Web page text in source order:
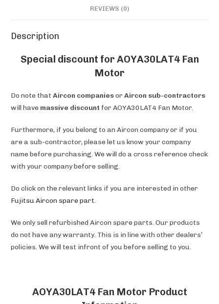
REVIEWS (0)
Description
Special discount for AOYA30LAT4 Fan
Motor
Do note thatAircon companiesorAircon sub-contractors
will have massive discount for AOYA30LAT4 Fan Motor.
Furthermore, if you belong to an Aircon company or if you
are a sub-contractor, please let us know your company
name before purchasing. We will do a cross reference check
with your company before selling.
Do click on the relevant links if you are interested in other
Fujitsu Aircon spare part.
We only sell refurbished Aircon spare parts. Our products
do not have any warranty. This is in line with other dealers’
policies. We will test infront of you before selling to you.
AOYA30LAT4 Fan Motor Product